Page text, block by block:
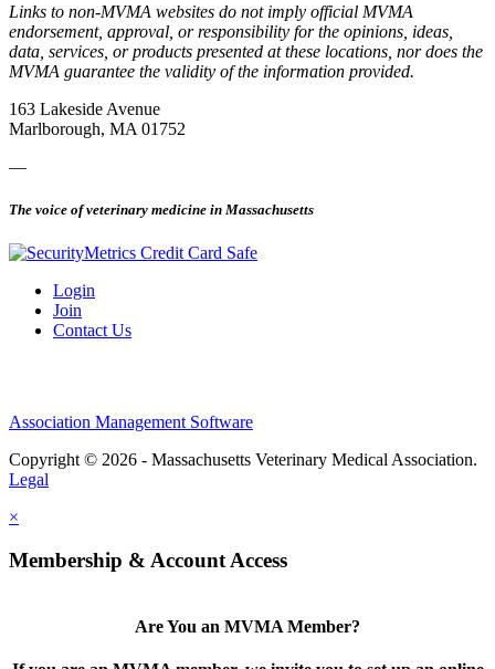
Links to non-MVMA websites do not imply official MVMA
endorsement, approval, or responsibility for the opinions, ideas,
data, services, or products presented at these locations, nor does the
MVMA guarantee the validity of the information provided.
163 Lakeside Avenue
Marlborough, MA 01752
—
The voice of veterinary medicine in Massachusetts
Login
Join
Contact Us
Association Management Software
Copyright © 2026 - Massachusetts Veterinary Medical Association.
Legal
×
Membership & Account Access
Are You an MVMA Member?